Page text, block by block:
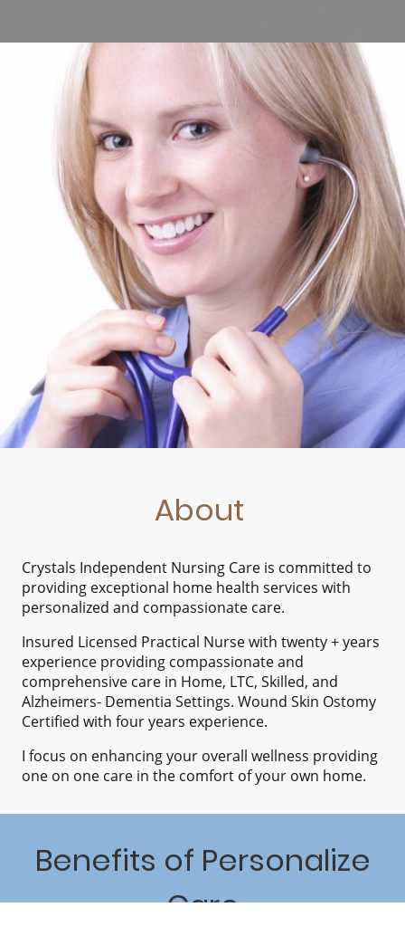
About
Crystals Independent Nursing Care is committed to
providing exceptional home health services with
personalized and compassionate care.
Insured Licensed Practical Nurse with twenty + years
experience providing compassionate and
comprehensive care in Home, LTC, Skilled, and
Alzheimers- Dementia Settings. Wound Skin Ostomy
Certified with four years experience.
I focus on enhancing your overall wellness providing
one on one care in the comfort of your own home.
Benefits of Personalize
Care